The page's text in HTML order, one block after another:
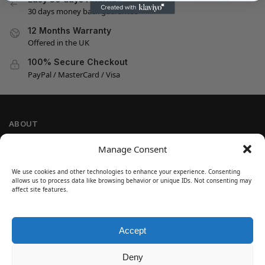
Manage Consent
We use cookies and other technologies to enhance your experience. Consenting
allows us to process data like browsing behavior or unique IDs. Not consenting may
affect site features.
Accept
Deny
30 days money back guarantee
12 Months Warranty
Offered in the UK
100% Secure Checkout
PayPal / MasterCard / Visa
ABOUT
Cookie Policy
Refund and Return Policy